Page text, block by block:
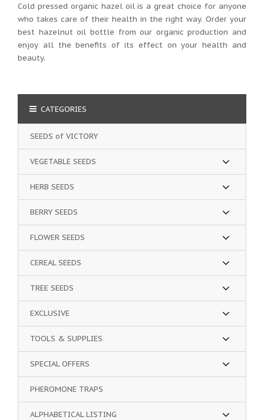
Cold pressed organic hazel oil is a great choice for anyone
who takes care of their health in the right way. Order your
best hazelnut oil bottle from our organic production and
enjoy all the benefits of its effect on your health and
beauty.
CATEGORIES
SEEDS of VICTORY
VEGETABLE SEEDS
HERB SEEDS
BERRY SEEDS
FLOWER SEEDS
CEREAL SEEDS
TREE SEEDS
EXCLUSIVE
TOOLS & SUPPLIES
SPECIAL OFFERS
PHEROMONE TRAPS
ALPHABETICAL LISTING